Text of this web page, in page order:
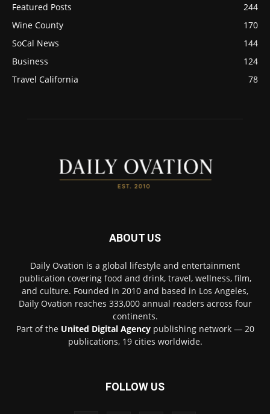
Featured Posts
244
Wine County
170
SoCal News
144
Business
124
Travel California
78
ABOUT US
Daily Ovation is a global lifestyle and entertainment
publication covering food and drink, travel, wellness, film,
and culture. Founded in 2010 and based in Los Angeles,
Daily Ovation reaches 333,000 annual readers across four
continents.
Part of the United Digital Agencypublishing network — 20
publications, 19 cities worldwide.
FOLLOW US